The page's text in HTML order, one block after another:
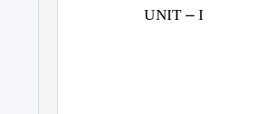
UNIT – I